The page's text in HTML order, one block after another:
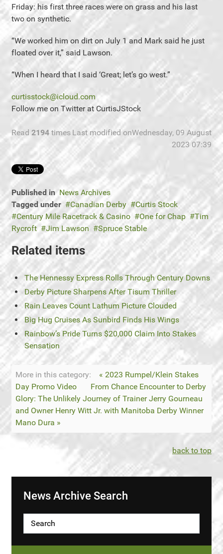
Friday: his first three races were on grass and his last
two on synthetic.
“We worked him on dirt on July 1 and Mark said he just
floated over it,” said Lawson.
“When I heard that I said ‘Great; let’s go west.”
curtisstock@icloud.com
Follow me on Twitter at CurtisJStock
Read 2194 times Last modified onWednesday, 09 August
2023 07:39
Published in News Archives
Tagged under
Canadian Derby
Curtis Stock
Century Mile Racetrack & Casino
One for Chap
Tim
Rycroft
Jim Lawson Spruce Stable
Related items
The Hennessy Express Rolls Through Century Downs
Derby Picture Sharpens After Tisum Thriller
Rain Leaves Count Lathum Picture Clouded
Big Hug Cruises As Sunbird Finds His Wings
Rainbow’s Pride Turns $20,000 Claim Into Stakes
Sensation
More in this category:
« 2023 Rumpel/Klein Stakes
Day Promo Video
From Chance Encounter to Derby
Glory: The Unlikely Journey of Trainer Jerry Gourneau
and Owner Henry Witt Jr. with Manitoba Derby Winner
Mano Dura »
back to top
News Archive Search